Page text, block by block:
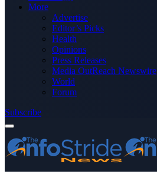
More
Advertise
Editor’s Picks
Health
Opinions
Press Releases
Media OutReach Newswire
World
Forum
Subscribe